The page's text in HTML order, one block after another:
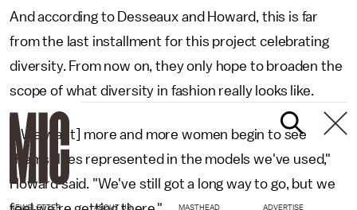
And according to Desseaux and Howard, this is far
from the last installment for this project celebrating
diversity. From now on, they only hope to broaden the
scope of what diversity in fashion really looks like.
"[We want] more and more women begin to see
themselves represented in the models we've used,"
Howard said. "We've still got a long way to go, but we
NEWSLETTER ABOUT US MASTHEAD
ADVERTISE